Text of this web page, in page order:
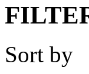
Sort by